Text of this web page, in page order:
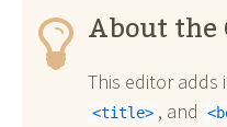
About the
This editor adds
<title> , and